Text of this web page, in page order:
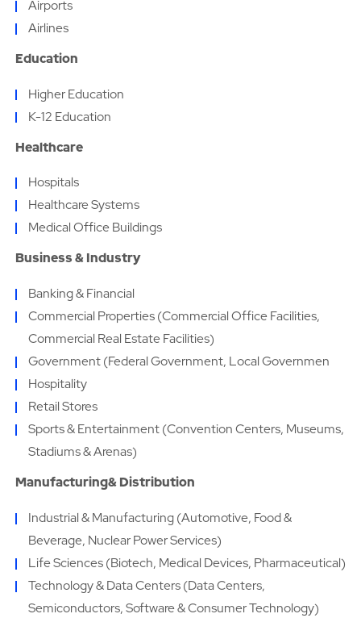
Airports
Airlines
Education
Higher Education
K-12 Education
Healthcare
Hospitals
Healthcare Systems
Medical Office Buildings
Business & Industry
Banking & Financial
Commercial Properties (Commercial Office Facilities,
Commercial Real Estate Facilities)
Government (Federal Government, Local Governmen
Hospitality
Retail Stores
Sports & Entertainment (Convention Centers, Museums,
Stadiums & Arenas)
Manufacturing& Distribution
Industrial & Manufacturing (Automotive, Food &
Beverage, Nuclear Power Services)
Life Sciences (Biotech, Medical Devices, Pharmaceutical)
Technology & Data Centers (Data Centers,
Semiconductors, Software & Consumer Technology)